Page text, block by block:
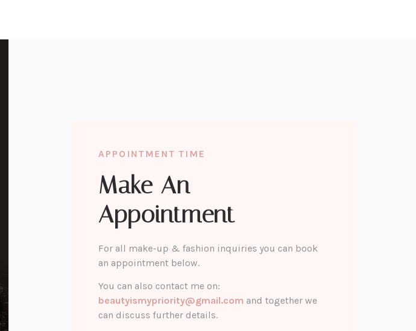
APPOINTMENT TIME
Make An
Appointment
For all make-up & fashion inquiries you can book
an appointment below.
You can also contact me on:
beautyismypriority@gmail.com and together we
can discuss further details.